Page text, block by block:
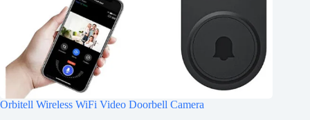
Orbitell Wireless WiFi Video Doorbell Camera